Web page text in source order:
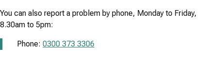
You can also report a problem by phone, Monday to Friday,
8.30am to 5pm:
Phone: 0300 373 3306